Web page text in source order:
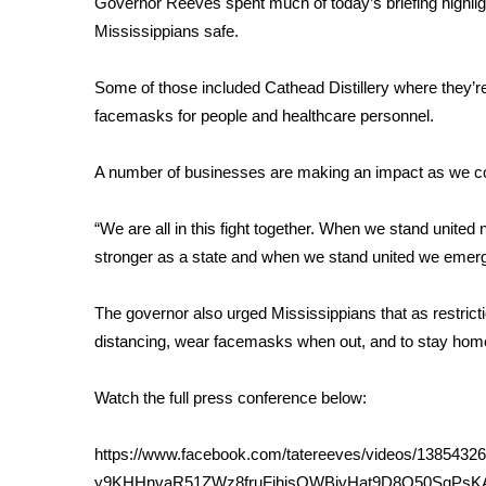
Weather
Interactive Radar & Alerts
Severe Weather Center
WCBI Weather Radios
Weather Safety Information
Contests
Viewers Choice Awards 2026
2026 March Mayhem 3 in 1
WCBI Cutest Couple 2026
FOX 4 Premiere Week Giveaway
WCBI Contests – Rules, Privacy, and Service
Mississippians safe.
Some of those included Cathead Distillery where
facemasks for people and healthcare personnel.
A number of businesses are making an impact as we
“We are all in this fight together. When we stand
stronger as a state and when we stand united we
The governor also urged Mississippians that as
distancing, wear facemasks when out, and to stay
Watch the full press conference below:
https://www.facebook.com/tatereeves/videos/